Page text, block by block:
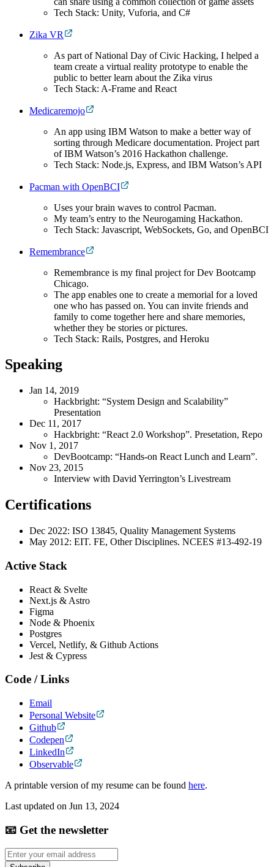
Tech Stack: Unity, Vuforia, and C#
Zika VR
As part of National Day of Civic Hacking, I helped a
team create a virtual reality prototype to enable the
public to better learn about the Zika virus
Tech Stack: A-Frame and React
Medicaremojo
An app using IBM Watson to make a better way of
sorting through Medicare documentation. Project part
of IBM Watson’s 2016 Hackathon challenge.
Tech Stack: Node.js, Express, and IBM Watson’s API
Pacman with OpenBCI
Uses your brain waves to control Pacman.
My team’s entry to the Neurogaming Hackathon.
Tech Stack: Javascript, WebSockets, Go, and OpenBCI
Remembrance
Remembrance is my final project for Dev Bootcamp
Chicago.
The app enables one to create a memorial for a loved
one who has passed on. You can invite friends and
family to come together here and share memories,
whether they be stories or pictures.
Tech Stack: Rails, Postgres, and Heroku
Speaking
Jan 14, 2019
Hackbright: “System Design and Scalability”
Presentation
Dec 11, 2017
Hackbright: “React 2.0 Workshop”. Presetation, Repo
Nov 1, 2017
DevBootcamp: “Hands-on React Lunch and Learn”.
Nov 23, 2015
Interview with David Yerrington’s Livestream
Certifications
Dec 2022: ISO 13845, Quality Management Systems
May 2012: EIT. FE, Other Disciplines. NCEES #13-492-19
Active Stack
React & Svelte
Next.js & Astro
Figma
Node & Phoenix
Postgres
Vercel, Netlify, & Github Actions
Jest & Cypress
Code / Links
Email
Personal Website
Github
Codepen
LinkedIn
Observable
A printable version of my resume can be found here.
Last updated on Jun 13, 2024
📧 Get the newsletter